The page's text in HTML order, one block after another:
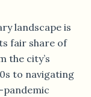
landscape is
fair share of
the city’s
to navigating